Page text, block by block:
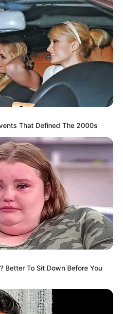
That Defined The 2000s
Better To Sit Down Before You